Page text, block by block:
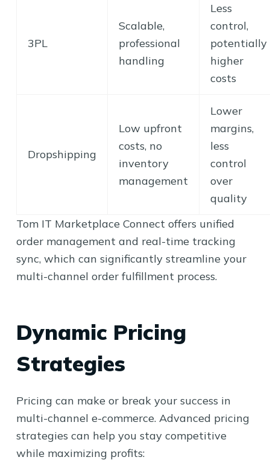
3PL
Scalable,
professional
handling
Less
control,
potentially
higher
costs
Dropshipping
Low upfront
costs, no
inventory
management
Lower
margins,
less
control
over
quality
Tom IT Marketplace Connect offers unified
order management and real-time tracking
sync, which can significantly streamline your
multi-channel order fulfillment process.
Dynamic Pricing
Strategies
Pricing can make or break your success in
multi-channel e-commerce. Advanced pricing
strategies can help you stay competitive
while maximizing profits: